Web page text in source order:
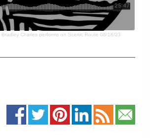
Bradley Charles performs on Scenic Route 08/18/23